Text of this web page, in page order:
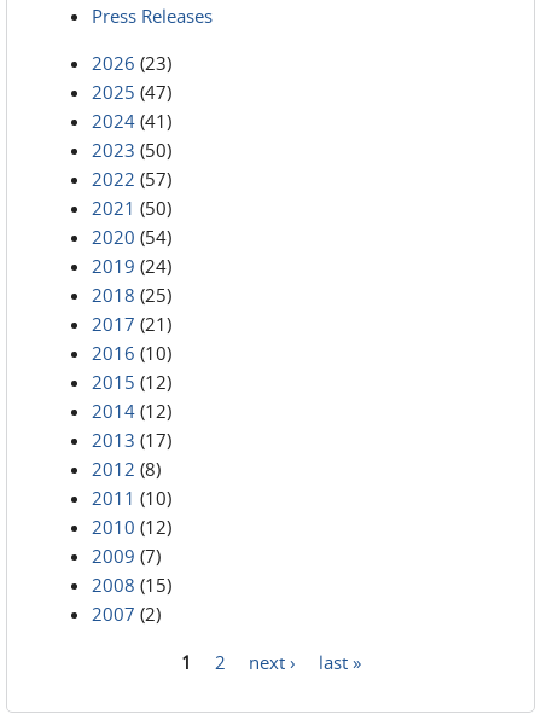
Press Releases
2026 (23)
2025 (47)
2024 (41)
2023 (50)
2022 (57)
2021 (50)
2020 (54)
2019 (24)
2018 (25)
2017 (21)
2016 (10)
2015 (12)
2014 (12)
2013 (17)
2012 (8)
2011 (10)
2010 (12)
2009 (7)
2008 (15)
2007 (2)
1 2 next › last »